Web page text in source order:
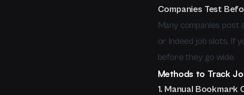
Companies Test
Many companies
or Indeed job slots. If
before they go wide.
Methods to Track
1. Manual Bookmark